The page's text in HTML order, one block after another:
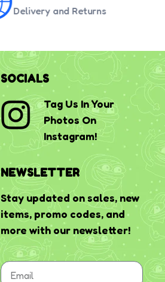
Delivery and Returns
SOCIALS
Tag Us In Your
Photos On
Instagram!
NEWSLETTER
Stay updated on sales, new
items, promo codes, and
more with our newsletter!